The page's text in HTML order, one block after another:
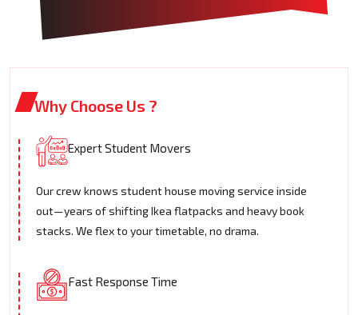
Why Choose Us ?
Expert Student Movers
Our crew knows student house moving service inside
out—years of shifting Ikea flatpacks and heavy book
stacks. We flex to your timetable, no drama.
Fast Response Time